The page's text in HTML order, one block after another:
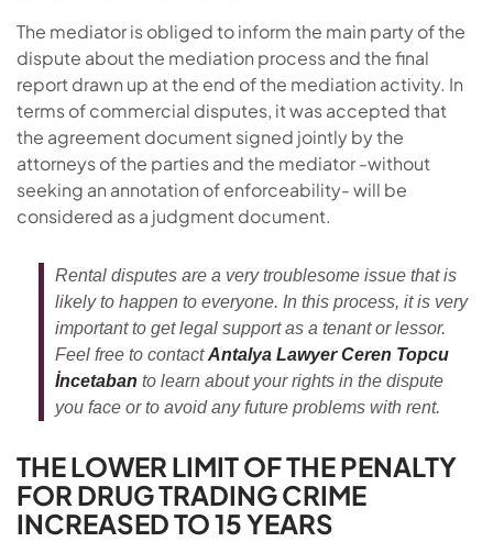
The mediator is obliged to inform the main party of the
dispute about the mediation process and the final
report drawn up at the end of the mediation activity. In
terms of commercial disputes, it was accepted that
the agreement document signed jointly by the
attorneys of the parties and the mediator -without
seeking an annotation of enforceability- will be
considered as a judgment document.
Rental disputes are a very troublesome issue that is
likely to happen to everyone. In this process, it is very
important to get legal support as a tenant or lessor.
Feel free to contactAntalya Lawyer Ceren Topcu
İncetaban to learn about your rights in the dispute
you face or to avoid any future problems with rent.
THE LOWER LIMIT OF THE PENALTY
FOR DRUG TRADING CRIME
INCREASED TO 15 YEARS